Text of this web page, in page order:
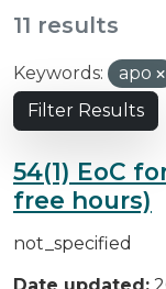
11 results
Keywords: apo
Filter Results
54(1) EoC
free hours)
not_specified